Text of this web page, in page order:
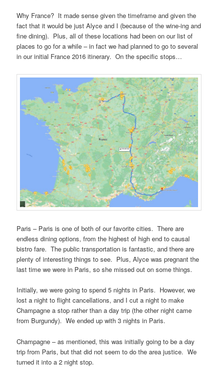
Why France? It made sense given the timeframe and given the
fact that it would be just Alyce and I (because of the wine-ing and
fine dining). Plus, all of these locations had been on our list of
places to go for a while – in fact we had planned to go to several
in our initial France 2016 itinerary. On the specific stops…
Paris – Paris is one of both of our favorite cities. There are
endless dining options, from the highest of high end to causal
bistro fare. The public transportation is fantastic, and there are
plenty of interesting things to see. Plus, Alyce was pregnant the
last time we were in Paris, so she missed out on some things.
Initially, we were going to spend 5 nights in Paris. However, we
lost a night to flight cancellations, and I cut a night to make
Champagne a stop rather than a day trip (the other night came
from Burgundy). We ended up with 3 nights in Paris.
Champagne – as mentioned, this was initially going to be a day
trip from Paris, but that did not seem to do the area justice. We
turned it into a 2 night stop.